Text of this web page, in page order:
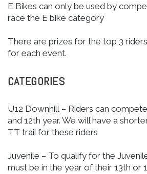
E Bikes can only be used by
race the E bike category
There are prizes for the top 3
for each event.
CATEGORIES
U12 Downhill – Riders can
and 12th year. We will have a
TT trail for these riders
Juvenile – To qualify for the
must be in the year of their 13th or